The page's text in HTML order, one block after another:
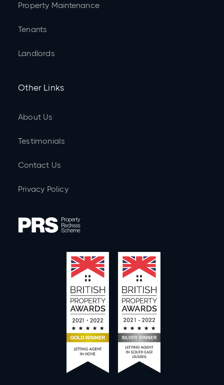
Property Maintenance
Tenants
Landlords
Other Links
About Us
Testimonials
Contact Us
Privacy Policy